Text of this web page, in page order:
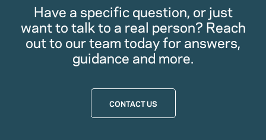
Have a specific question, or just
want to talk to a real person? Reach
out to our team today for answers,
guidance and more.
CONTACT US